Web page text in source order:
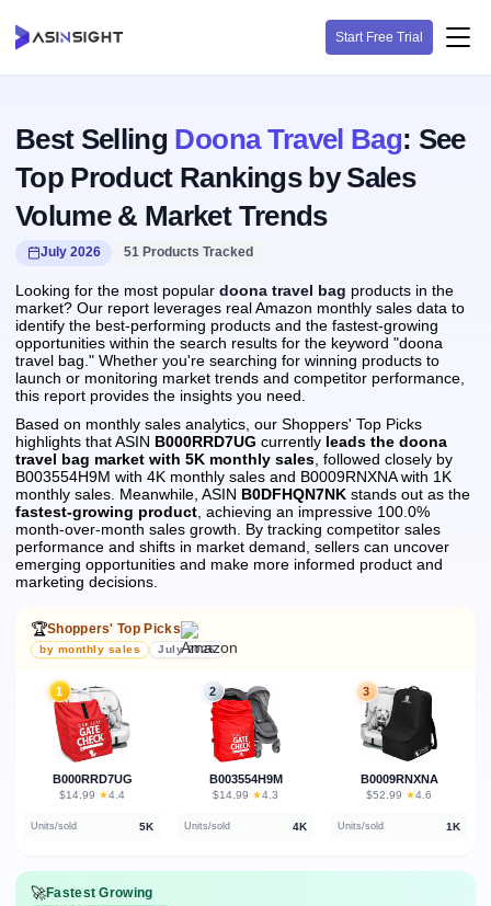
Start Free Trial
Best Selling Doona Travel Bag: See
Top Product Rankings by Sales
Volume & Market Trends
July 2026 51 Products Tracked
Looking for the most popular doona travel bag products in the
market? Our report leverages real Amazon monthly sales data to
identify the best-performing products and the fastest-growing
opportunities within the search results for the keyword "doona
travel bag." Whether you're searching for winning products to
launch or monitoring market trends and competitor performance,
this report provides the insights you need.
Based on monthly sales analytics, our Shoppers' Top Picks
highlights that ASIN B000RRD7UG currently leads the doona
travel bag market with 5K monthly sales , followed closely by
B003554H9M with 4K monthly sales and B0009RNXNA with 1K
monthly sales. Meanwhile, ASIN B0DFHQN7NK stands out as the
fastest-growing product , achieving an impressive 100.0%
month-over-month sales growth.
By tracking competitor sales
performance and shifts in market demand, sellers can uncover
emerging opportunities and make more informed product and
marketing decisions.
🏆Shoppers' Top Picks
by monthly sales July 2026
1
B000RRD7UG
$14.99 · ★4.4
Units/sold 5K
2
B003554H9M
$14.99 · ★4.3
Units/sold 4K
3
B0009RNXNA
$52.99 · ★4.6
Units/sold 1K
🚀Fastest Growing